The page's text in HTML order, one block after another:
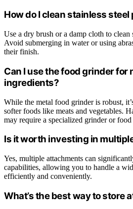
How do I clean stainless
Use a dry brush or a damp cloth to clean
Avoid submerging in water or using
their finish.
Can I use the food grinder for
ingredients?
While the metal food grinder is robust,
softer foods like meats and vegetables.
may require a specialized grinder or food
Is it worth investing in
Yes, multiple attachments can
capabilities, allowing you to handle a
efficiently and conveniently.
What’s the best way to store